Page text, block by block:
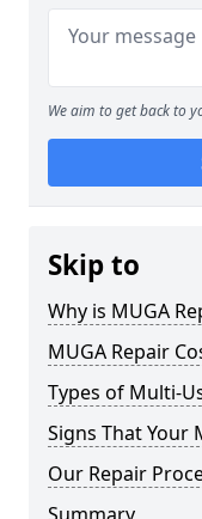
We aim to get back to
Skip to
Why is MUGA
MUGA Repair
Types of Multi-
Signs That Your
Our Repair